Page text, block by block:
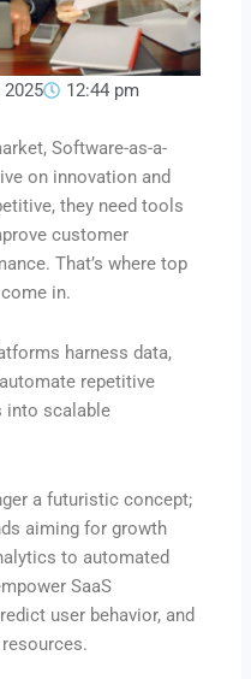
2025
12:44 pm
Software-as-a-
on innovation and
they need tools
customer
That’s where top
in.
harness data,
repetitive
into scalable
a futuristic concept;
aiming for growth
to automated
SaaS
user behavior, and